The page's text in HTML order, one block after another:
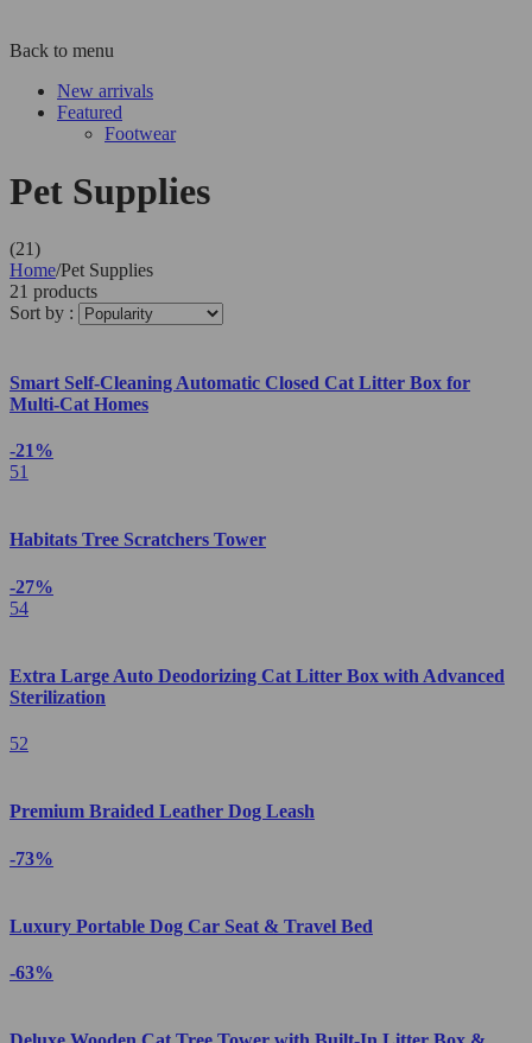
Back to menu
New arrivals
Featured
Footwear
Pet Supplies
(21)
Home/Pet Supplies
21 products
Sort by :
Smart Self-Cleaning Automatic Closed Cat Litter Box for
Multi-Cat Homes
-21%
51
Habitats Tree Scratchers Tower
-27%
54
Extra Large Auto Deodorizing Cat Litter Box with Advanced
Sterilization
52
Premium Braided Leather Dog Leash
-73%
Luxury Portable Dog Car Seat & Travel Bed
-63%